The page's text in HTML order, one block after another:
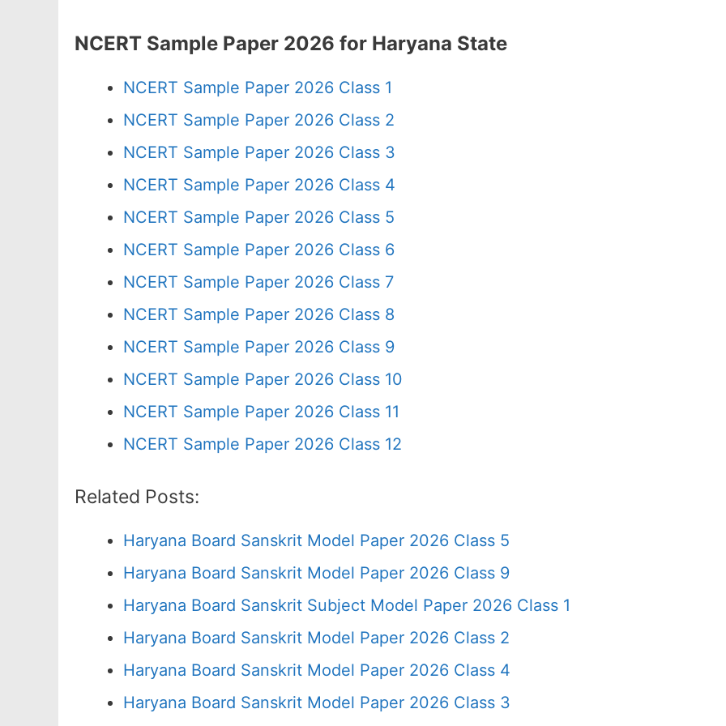
NCERT Sample Paper 2026 for Haryana State
NCERT Sample Paper 2026 Class 1
NCERT Sample Paper 2026 Class 2
NCERT Sample Paper 2026 Class 3
NCERT Sample Paper 2026 Class 4
NCERT Sample Paper 2026 Class 5
NCERT Sample Paper 2026 Class 6
NCERT Sample Paper 2026 Class 7
NCERT Sample Paper 2026 Class 8
NCERT Sample Paper 2026 Class 9
NCERT Sample Paper 2026 Class 10
NCERT Sample Paper 2026 Class 11
NCERT Sample Paper 2026 Class 12
Related Posts:
Haryana Board Sanskrit Model Paper 2026 Class 5
Haryana Board Sanskrit Model Paper 2026 Class 9
Haryana Board Sanskrit Subject Model Paper 2026 Class 1
Haryana Board Sanskrit Model Paper 2026 Class 2
Haryana Board Sanskrit Model Paper 2026 Class 4
Haryana Board Sanskrit Model Paper 2026 Class 3